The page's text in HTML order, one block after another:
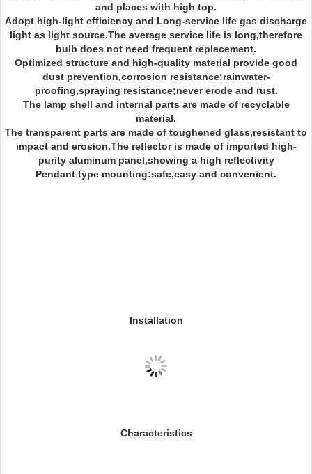
and places with high top.
Adopt high-light efficiency and Long-service life gas discharge
light as light source.The average service life is long,therefore
bulb does not need frequent replacement.
Optimized structure and high-quality material provide good
dust prevention,corrosion resistance;rainwater-
proofing,spraying resistance;never erode and rust.
The lamp shell and internal parts are made of recyclable
material.
The transparent parts are made of toughened glass,resistant to
impact and erosion.The reflector is made of imported high-
purity aluminum panel,showing a high reflectivity
Pendant type mounting:safe,easy and convenient.
Installation
Characteristics